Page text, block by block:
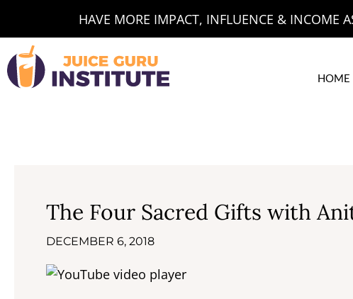
content
HAVE MORE IMPACT, INFLUENCE & INCOME
HOME
The Four Sacred Gifts with
DECEMBER 6, 2018